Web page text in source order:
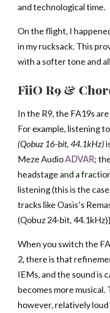
and technological time.
On the flight, I
in my rucksack. This
with a softer tone and
FiiO R9 &
In the R9, the FA19s
For example, listening
(Qobuz 16-bit, 44.1kHz)
Meze AudioADVAR;
headstage and a
listening (this is the
tracks like Oasis’s
(Qobuz 24-bit,
When you switch the
2, there is that
IEMs, and the sound is
becomes more musical.
however, relatively